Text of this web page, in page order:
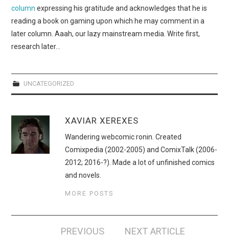
column expressing his gratitude and acknowledges that he is
reading a book on gaming upon which he may comment in a
later column. Aaah, our lazy mainstream media. Write first,
research later…
UNCATEGORIZED
XAVIAR XEREXES
Wandering webcomic ronin. Created
Comixpedia (2002-2005) and ComixTalk (2006-
2012; 2016-?). Made a lot of unfinished comics
and novels.
MORE POSTS
PREVIOUS
NEXT ARTICLE